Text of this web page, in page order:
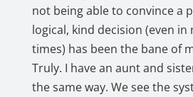
not being able to convince a
logical, kind decision (even in
times) has been the bane of
Truly. I have an aunt and
the same way. We see the